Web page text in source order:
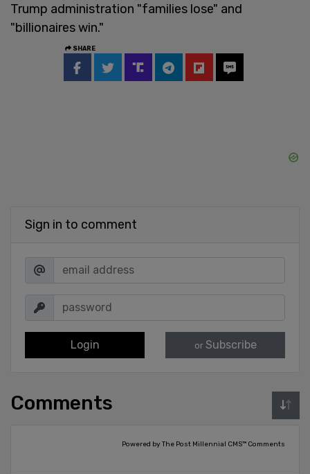
Trump administration "families lose" and
"billionaires win."
SHARE
Sign in to comment
Login or Subscribe
Comments
Powered by The Post Millennial CMS™ Comments